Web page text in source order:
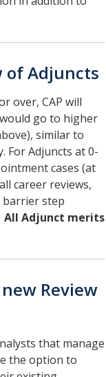
of Adjuncts
over, CAP will
go to higher
similar to
For Adjuncts at 0-
cases (at
career reviews,
barrier step
All Adjunct merits
Review
that manage
the option to